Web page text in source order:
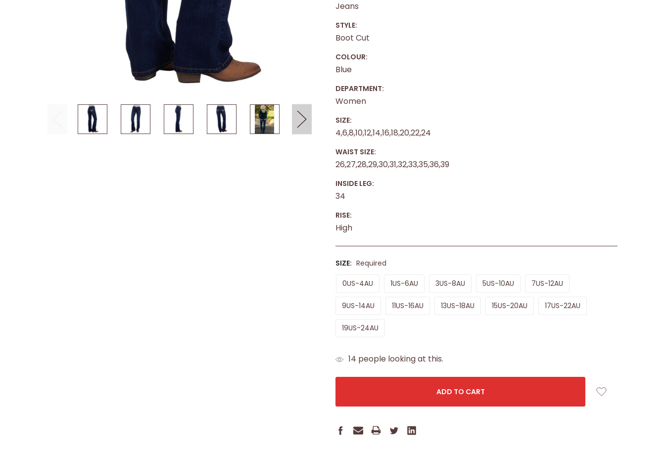
Jeans
STYLE:
Boot Cut
COLOUR:
Blue
DEPARTMENT:
Women
SIZE:
4,6,8,10,12,14,16,18,20,22,24
WAIST SIZE:
26,27,28,29,30,31,32,33,35,36,39
INSIDE LEG:
34
RISE:
High
SIZE: Required
0US-4AU 1US-6AU 3US-8AU 5US-10AU 7US-12AU
9US-14AU 11US-16AU 13US-18AU 15US-20AU 17US-22AU
19US-24AU
CURRENT
14 people looking at this.